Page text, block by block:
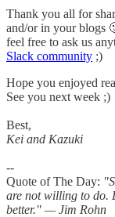
Thank you all for
and/or in your blogs
feel free to ask us
Slack community ;)
Hope you enjoyed
See you next week ;)
Best,
Kei and Kazuki
--
Quote of The Day:
are not willing to do.
better." — Jim Rohn